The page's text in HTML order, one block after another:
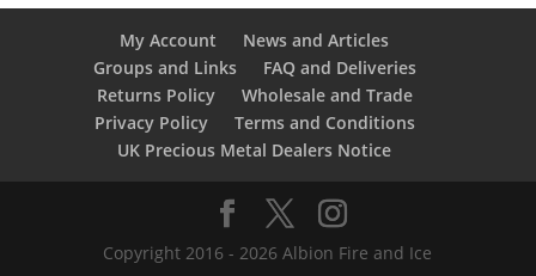
£6.00
My Account
News and Articles
Groups and Links
FAQ and Deliveries
Returns Policy
Wholesale and Trade
Privacy Policy
Terms and Conditions
UK Precious Metal Dealers Notice
Copyright 2016 - 2026 Albion Fire and Ice